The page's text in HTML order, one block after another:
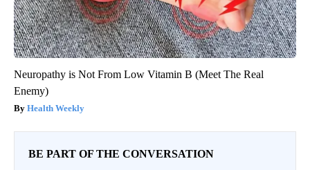
Neuropathy is Not From Low Vitamin B (Meet The Real
Enemy)
Health Weekly
BE PART OF THE CONVERSATION